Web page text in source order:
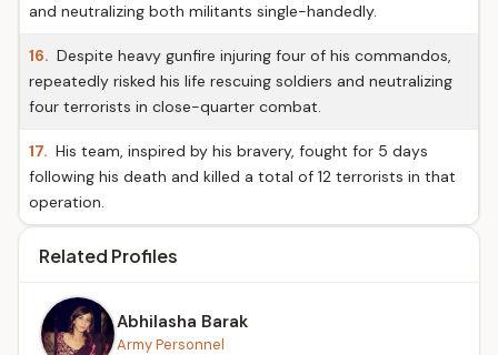
and neutralizing both militants single-handedly.
16. Despite heavy gunfire injuring four of his commandos,
repeatedly risked his life rescuing soldiers and neutralizing
four terrorists in close-quarter combat.
17. His team, inspired by his bravery, fought for 5 days
following his death and killed a total of 12 terrorists in that
operation.
Related Profiles
Abhilasha Barak
Army Personnel